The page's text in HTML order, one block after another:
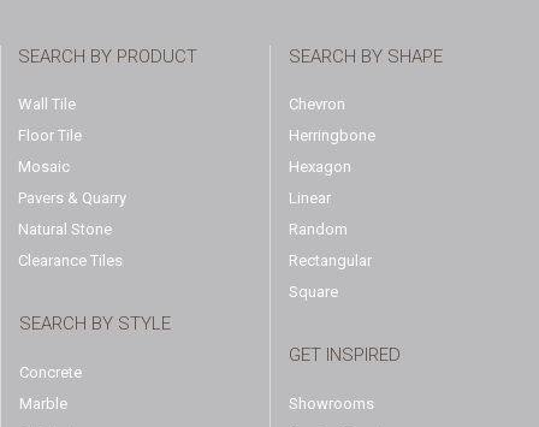
SEARCH BY PRODUCT
Wall Tile
Floor Tile
Mosaic
Pavers & Quarry
Natural Stone
Clearance Tiles
SEARCH BY STYLE
Concrete
Marble
SEARCH BY SHAPE
Chevron
Herringbone
Hexagon
Linear
Random
Rectangular
Square
GET INSPIRED
Showrooms